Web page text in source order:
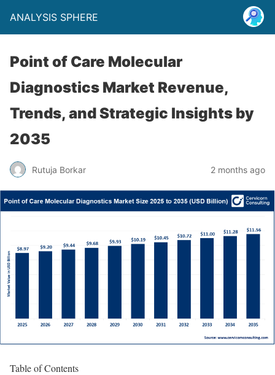
ANALYSIS SPHERE
Point of Care Molecular
Diagnostics Market Revenue,
Trends, and Strategic Insights by
2035
Rutuja Borkar 2 months ago
Table of Contents